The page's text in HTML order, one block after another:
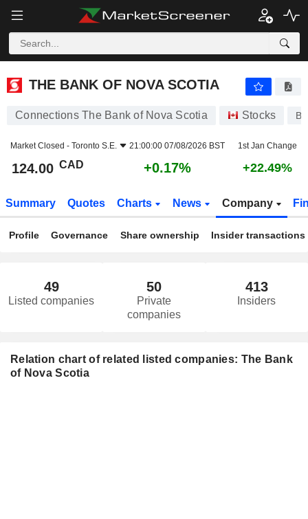
THE BANK OF NOVA SCOTIA
THE BANK OF NOVA SCOTIA
Connections The Bank of Nova Scotia Stocks
Market Closed - Toronto S.E. 21:00:00 07/08/2026 BST 1st Jan Change
124.00 CAD +0.17% +22.49%
Summary Quotes Charts News Company
Profile Governance Share ownership Insider transactions
49
Listed companies
50
Private
companies
413
Insiders
Relation chart of related listed companies: The Bank
of Nova Scotia